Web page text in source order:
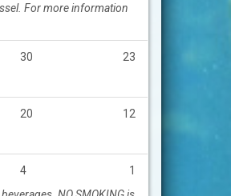
For more information
30
23
20
12
4
1